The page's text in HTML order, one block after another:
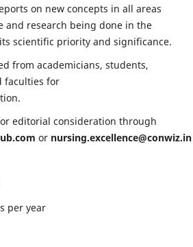
on new concepts in all areas
and research being done in the
scientific priority and significance.
from academicians, students,
faculties for
editorial consideration through
or nursing.excellence@conwiz.in
per year